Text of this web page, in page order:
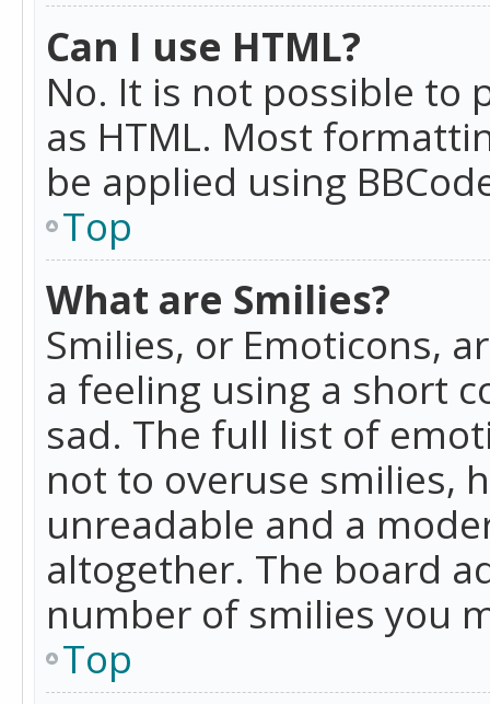
Can I use HTML?
No. It is not possible to
as HTML. Most
be applied using
Top
What are Smilies?
Smilies, or Emoticons,
a feeling using a short
sad. The full list of
not to overuse smilies,
unreadable and a
altogether. The board
number of smilies you
Top